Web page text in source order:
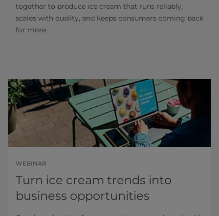
together to produce ice cream that runs reliably,
scales with quality, and keeps consumers coming back
for more.
WEBINAR
Turn ice cream trends into
business opportunities